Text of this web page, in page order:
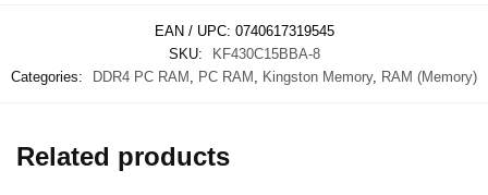
EAN / UPC: 0740617319545
SKU:
KF430C15BBA-8
Categories:
DDR4 PC RAM PC RAM Kingston Memory, RAM (Memory)
Related products